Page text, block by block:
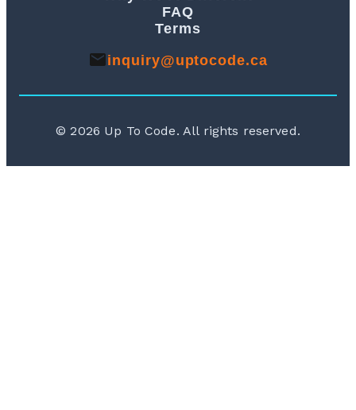
FAQ
Terms
inquiry@uptocode.ca
©2026 Up To Code. All rights reserved.